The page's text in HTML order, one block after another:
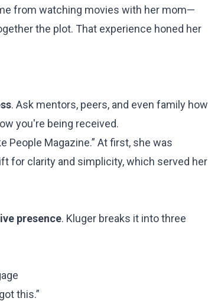
from watching movies with her mom—
the plot. That experience honed her
. Ask mentors, peers, and even family how
you're being received.
People Magazine.” At first, she was
for clarity and simplicity, which served her
presence. Kluger breaks it into three
this.”